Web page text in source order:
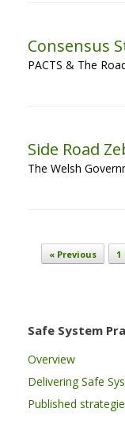
Consensus
PACTS & The
Side Road
The Welsh
Post navigation
« Previous 1
Safe System
Overview
Delivering Safe
Published